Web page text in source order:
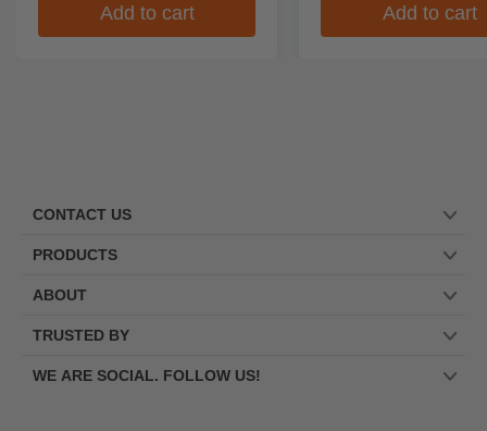
Add to cart Add to cart
CONTACT US
PRODUCTS
ABOUT
TRUSTED BY
WE ARE SOCIAL. FOLLOW US!